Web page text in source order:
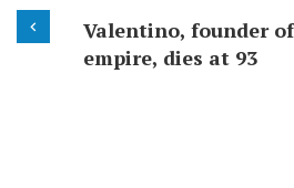
Valentino, founder
empire, dies at 93